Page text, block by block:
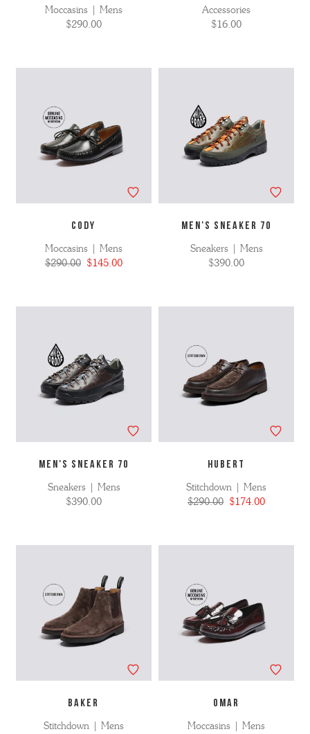
Moccasins | Mens
$290.00
Accessories
$16.00
CODY
Moccasins | Mens
$290.00 $145.00
MEN'S SNEAKER 70
Sneakers | Mens
$390.00
MEN'S SNEAKER 70
Sneakers | Mens
$390.00
HUBERT
Stitchdown | Mens
$290.00 $174.00
BAKER
Stitchdown | Mens
OMAR
Moccasins | Mens